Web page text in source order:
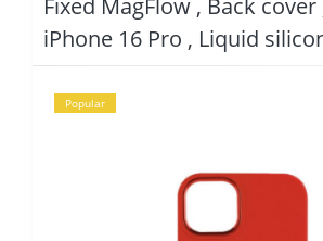
iPhone 16 Pro , Liquid
Popular